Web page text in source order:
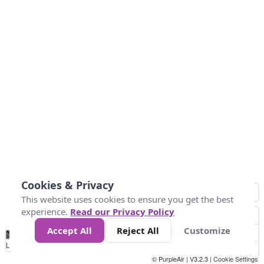
No
Data 25 45 147
Loading...
© PurpleAir | V3.2.3 | Cookie Settings
Cookies & Privacy
This website uses cookies to ensure you get the best
experience. Read our Privacy Policy
Accept All
Reject All Customize